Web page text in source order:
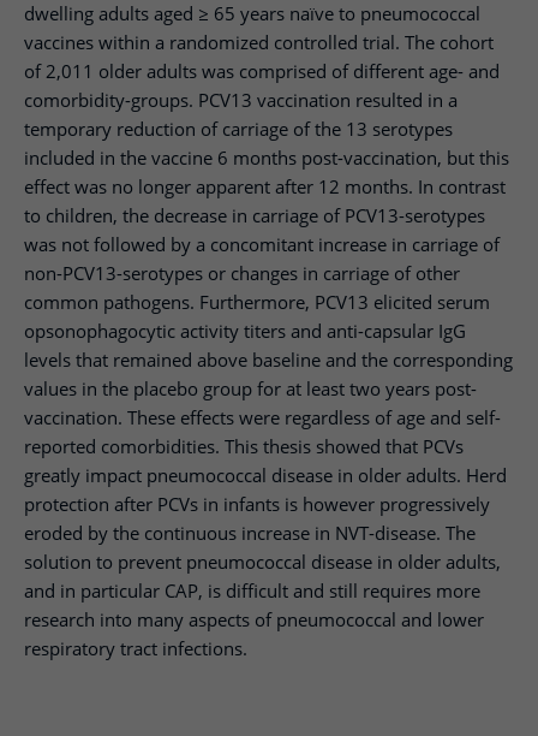
dwelling adults aged ≥ 65 years naïve to pneumococcal
vaccines within a randomized controlled trial. The cohort
of 2,011 older adults was comprised of different age- and
comorbidity-groups. PCV13 vaccination resulted in a
temporary reduction of carriage of the 13 serotypes
included in the vaccine 6 months post-vaccination, but this
effect was no longer apparent after 12 months. In contrast
to children, the decrease in carriage of PCV13-serotypes
was not followed by a concomitant increase in carriage of
non-PCV13-serotypes or changes in carriage of other
common pathogens. Furthermore, PCV13 elicited serum
opsonophagocytic activity titers and anti-capsular IgG
levels that remained above baseline and the corresponding
values in the placebo group for at least two years post-
vaccination. These effects were regardless of age and self-
reported comorbidities. This thesis showed that PCVs
greatly impact pneumococcal disease in older adults. Herd
protection after PCVs in infants is however progressively
eroded by the continuous increase in NVT-disease. The
solution to prevent pneumococcal disease in older adults,
and in particular CAP, is difficult and still requires more
research into many aspects of pneumococcal and lower
respiratory tract infections.​